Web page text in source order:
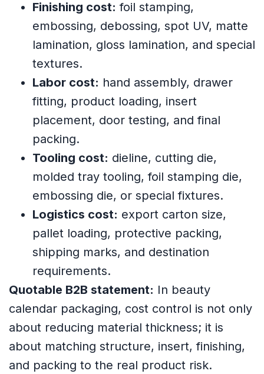
Finishing cost: foil stamping,
embossing, debossing, spot UV, matte
lamination, gloss lamination, and special
textures.
Labor cost: hand assembly, drawer
fitting, product loading, insert
placement, door testing, and final
packing.
Tooling cost: dieline, cutting die,
molded tray tooling, foil stamping die,
embossing die, or special fixtures.
Logistics cost: export carton size,
pallet loading, protective packing,
shipping marks, and destination
requirements.
Quotable B2B statement: In beauty
calendar packaging, cost control is not only
about reducing material thickness; it is
about matching structure, insert, finishing,
and packing to the real product risk.